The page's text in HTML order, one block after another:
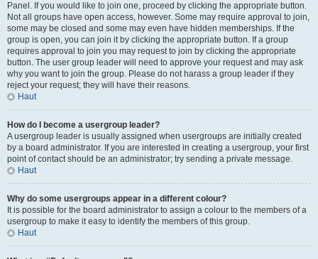
Panel. If you would like to join one, proceed by clicking the appropriate button.
Not all groups have open access, however. Some may require approval to join,
some may be closed and some may even have hidden memberships. If the
group is open, you can join it by clicking the appropriate button. If a group
requires approval to join you may request to join by clicking the appropriate
button. The user group leader will need to approve your request and may ask
why you want to join the group. Please do not harass a group leader if they
reject your request; they will have their reasons.
Haut
How do I become a usergroup leader?
A usergroup leader is usually assigned when usergroups are initially created
by a board administrator. If you are interested in creating a usergroup, your first
point of contact should be an administrator; try sending a private message.
Haut
Why do some usergroups appear in a different colour?
It is possible for the board administrator to assign a colour to the members of a
usergroup to make it easy to identify the members of this group.
Haut